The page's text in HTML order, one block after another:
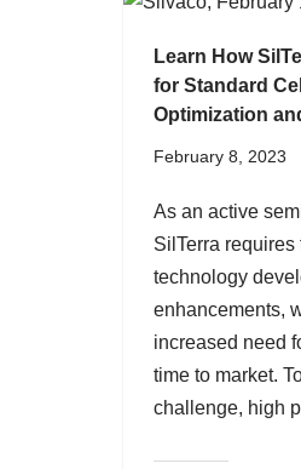
Learn How
for Standard
Optimization
February 8, 2023
As an active
SilTerra requires
technology
enhancements,
increased need
time to market.
challenge, high